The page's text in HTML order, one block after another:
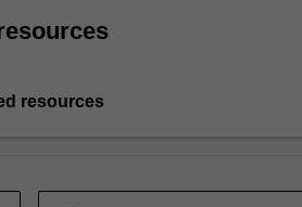
resources